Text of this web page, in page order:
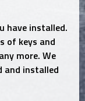
have installed.
of keys and
more. We
and installed